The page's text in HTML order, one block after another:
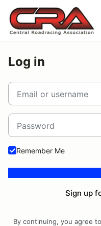
Log in
Email or username
Password
Remember Me
Sign up
By continuing, you agree